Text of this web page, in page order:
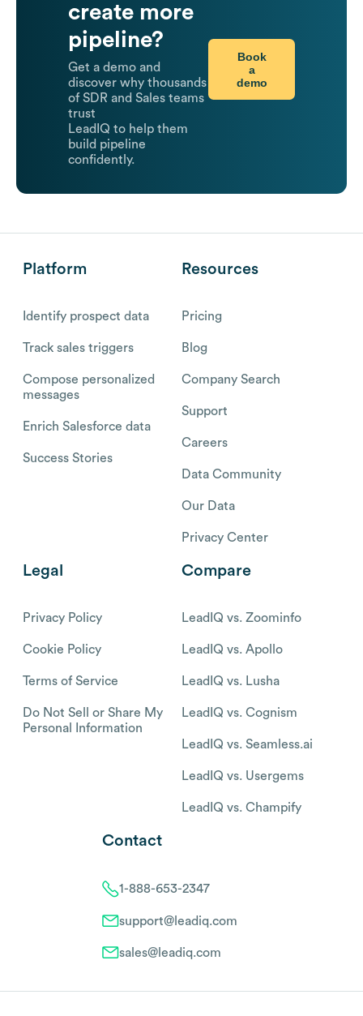
create more
pipeline?
Get a demo and
discover why thousands
of SDR and Sales teams
trust
LeadIQ to help them
build pipeline
confidently.
Book
a
demo
Platform
Identify prospect data
Track sales triggers
Compose personalized
messages
Enrich Salesforce data
Success Stories
Resources
Pricing
Blog
Company Search
Support
Careers
Data Community
Our Data
Privacy Center
Legal
Privacy Policy
Cookie Policy
Terms of Service
Do Not Sell or Share My
Personal Information
Compare
LeadIQ vs. Zoominfo
LeadIQ vs. Apollo
LeadIQ vs. Lusha
LeadIQ vs. Cognism
LeadIQ vs. Seamless.ai
LeadIQ vs. Usergems
LeadIQ vs. Champify
Contact
1-888-653-2347
support@leadiq.com
sales@leadiq.com